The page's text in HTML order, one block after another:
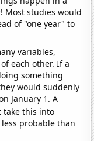
Most studies would
of "one year" to
variables,
each other. If a
something
would suddenly
January 1. A
take this into
probable than